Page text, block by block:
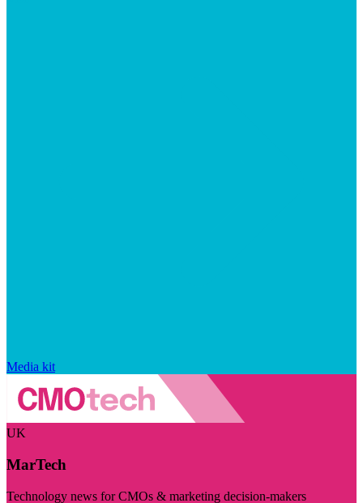
Media kit
UK
MarTech
Technology news for CMOs & marketing decision-makers